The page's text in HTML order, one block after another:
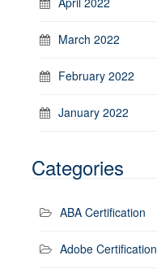
March 2022
February 2022
January 2022
Categories
ABA Certification
Adobe Certification